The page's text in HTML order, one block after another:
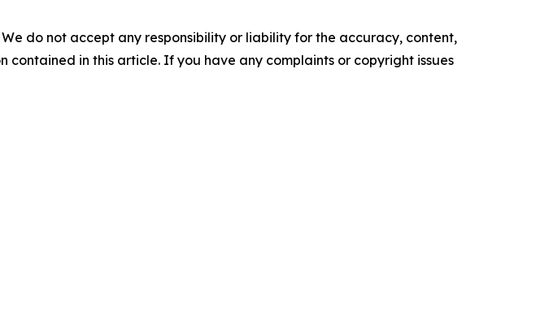
do not accept any responsibility or liability for the accuracy, content,
in this article. If you have any complaints or copyright issues